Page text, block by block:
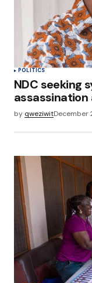
POLITICS
NDC seeking
by qweziwitDecember